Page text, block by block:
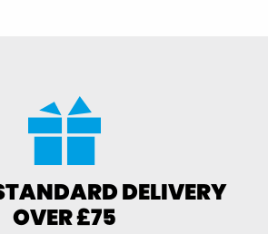
DELIVERY
OVER £75